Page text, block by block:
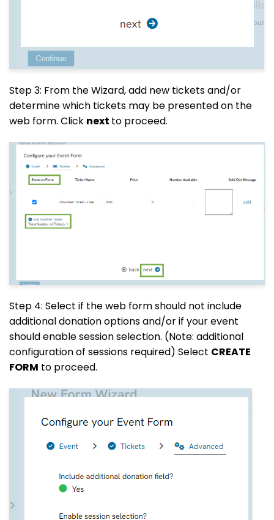
Step 3: From the Wizard, add new tickets and/or
determine which tickets may be presented on the
web form. Click next to proceed.
Step 4: Select if the web form should not include
additional donation options and/or if your event
should enable session selection. (Note: additional
configuration of sessions required) Select CREATE
FORM to proceed.